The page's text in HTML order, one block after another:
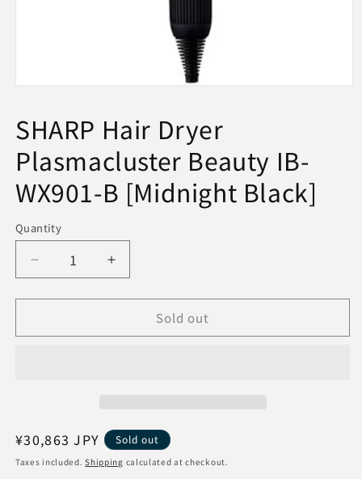
in
modal
SHARP Hair Dryer
Plasmacluster Beauty IB-
WX901-B [Midnight Black]
Quantity
Decrease
quantity
for
Hair
B
Black]
Increase
quantity
for
SHARP
Hair
B
[Midnight
Black]
Sold out
Regular
price
¥30,863 JPY Sold out
Taxes included.Shipping calculated at checkout.